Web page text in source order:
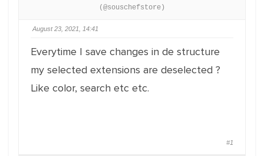
(@souschefstore)
August 23, 2021, 14:41
Everytime I save changes in de structure
my selected extensions are deselected ?
Like color, search etc etc.
#1